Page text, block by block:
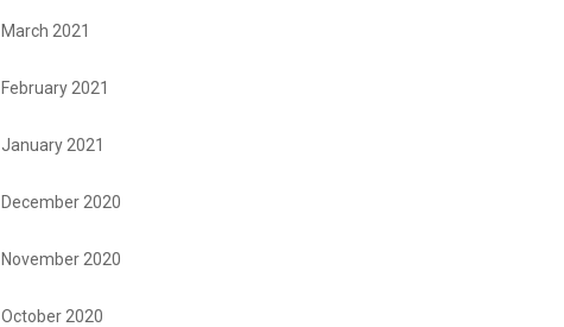
March 2021
February 2021
January 2021
December 2020
November 2020
October 2020